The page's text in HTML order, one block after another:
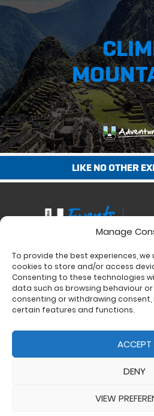
Manage
To provide the best experiences, we
cookies to store and/or access
Consenting to these technologies
data such as browsing behaviour or
consenting or withdrawing
certain features and functions.
ACCEPT
DENY
VIEW
LIKE NO OTHER
Contact
Charity
Size
Delivery &
Cookie Policy